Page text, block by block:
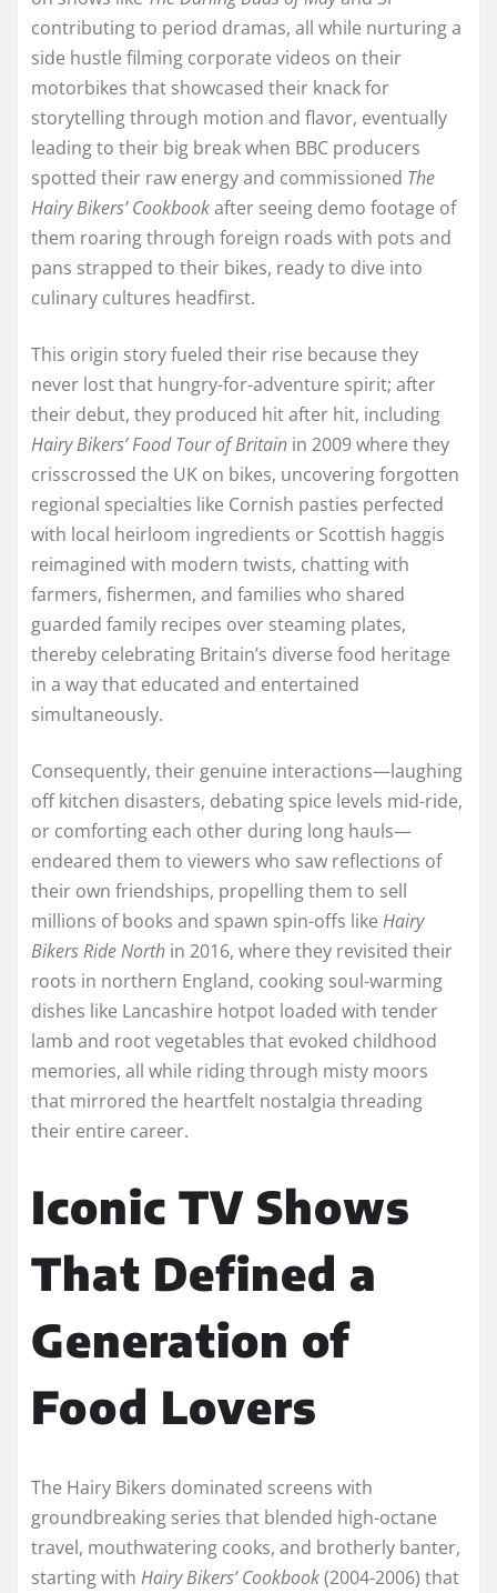
contributing to period dramas, all while nurturing a
side hustle filming corporate videos on their
motorbikes that showcased their knack for
storytelling through motion and flavor, eventually
leading to their big break when BBC producers
spotted their raw energy and commissioned The
Hairy Bikers’ Cookbookafter seeing demo footage of
them roaring through foreign roads with pots and
pans strapped to their bikes, ready to dive into
culinary cultures headfirst.
This origin story fueled their rise because they
never lost that hungry-for-adventure spirit; after
their debut, they produced hit after hit, including
Hairy Bikers’ Food Tour of Britain in 2009 where they
crisscrossed the UK on bikes, uncovering forgotten
regional specialties like Cornish pasties perfected
with local heirloom ingredients or Scottish haggis
reimagined with modern twists, chatting with
farmers, fishermen, and families who shared
guarded family recipes over steaming plates,
thereby celebrating Britain’s diverse food heritage
in a way that educated and entertained
simultaneously.
Consequently, their genuine interactions—laughing
off kitchen disasters, debating spice levels mid-ride,
or comforting each other during long hauls—
endeared them to viewers who saw reflections of
their own friendships, propelling them to sell
millions of books and spawn spin-offs like Hairy
Bikers Ride North in 2016, where they revisited their
roots in northern England, cooking soul-warming
dishes like Lancashire hotpot loaded with tender
lamb and root vegetables that evoked childhood
memories, all while riding through misty moors
that mirrored the heartfelt nostalgia threading
their entire career.
Iconic TV Shows
That Defined a
Generation of
Food Lovers
The Hairy Bikers dominated screens with
groundbreaking series that blended high-octane
travel, mouthwatering cooks, and brotherly banter,
starting with Hairy Bikers’ Cookbook(2004-2006) that